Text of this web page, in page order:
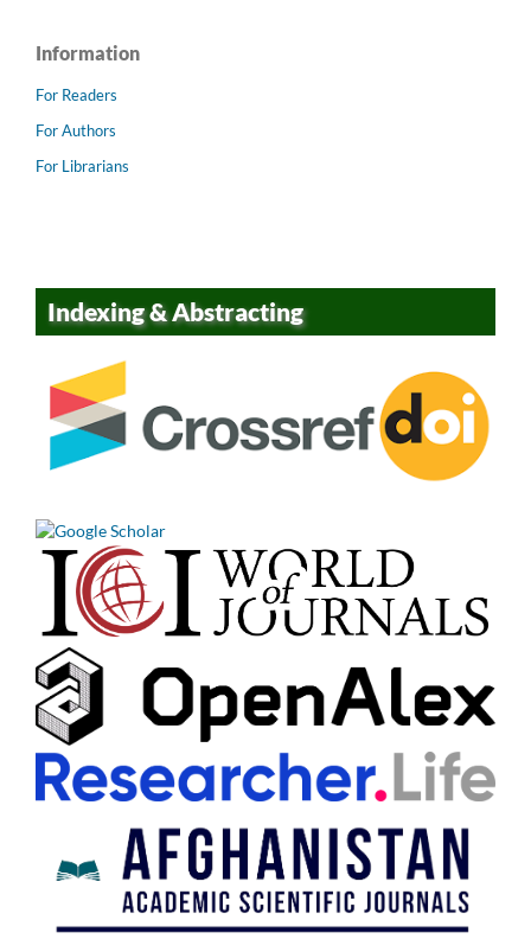
Information
For Readers
For Authors
For Librarians
Indexing & Abstracting